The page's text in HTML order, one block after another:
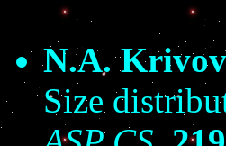
N.A.
Size